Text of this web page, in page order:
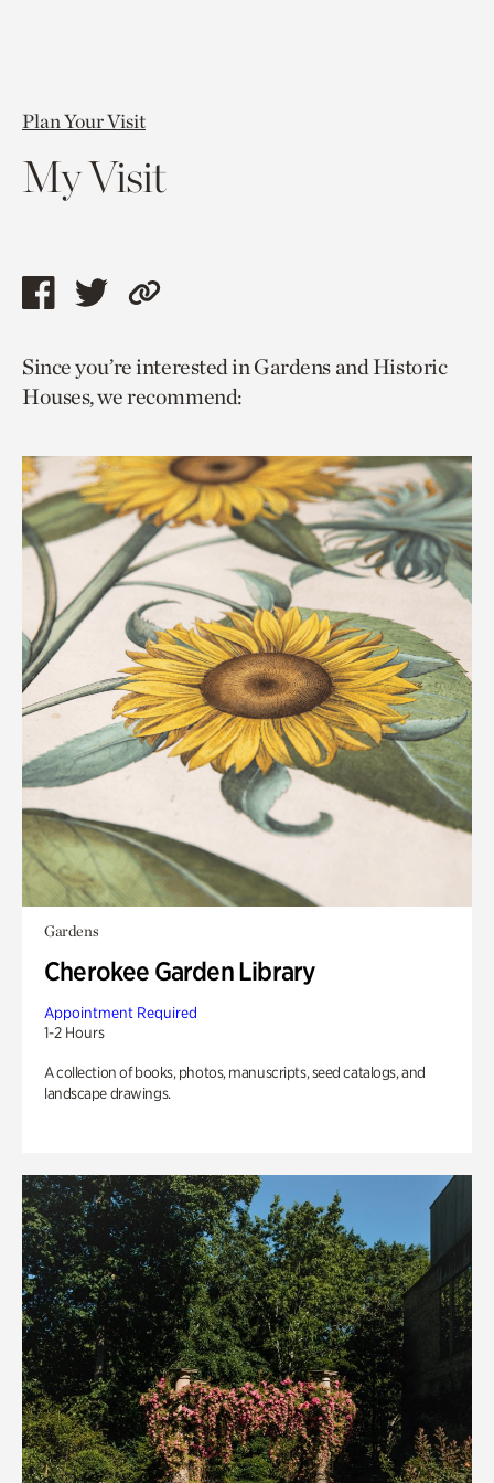
Plan Your Visit
My Visit
Share
page
via
Share
page
via
Copy
to
current
Since you’re interested in Gardens and Historic
Houses, we recommend:
Gardens
Cherokee Garden Library
Appointment Required
1-2 Hours
A collection of books, photos, manuscripts, seed catalogs, and
landscape drawings.